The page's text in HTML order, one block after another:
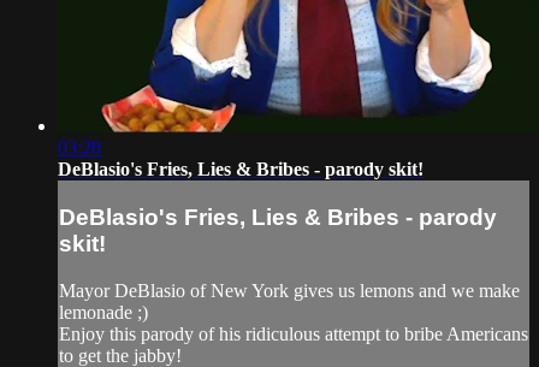
03:28
DeBlasio's Fries, Lies & Bribes - parody skit!
DeBlasio's Fries, Lies & Bribes - parody
skit!
Mayor DeBlasio of New York gives us lemons and we make
lemonade ;)
Enjoy this parody of his ridiculous attempt to bribe Americans
to get the jabby!